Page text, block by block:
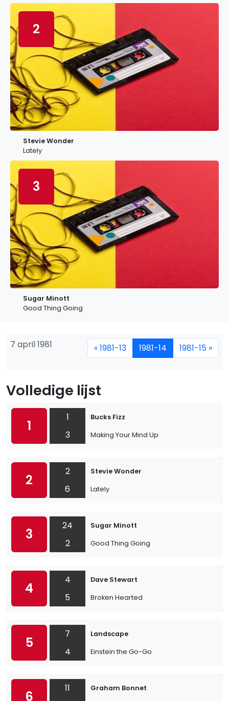
2
Stevie Wonder
Lately
3
Sugar Minott
Good Thing Going
7 april 1981 « 1981-13 1981-14 1981-15 »
Volledige lijst
1
1
3
Bucks Fizz
Making Your Mind Up
2
2
6
Stevie Wonder
Lately
3
24
2
Sugar Minott
Good Thing Going
4
4
5
Dave Stewart
Broken Hearted
5
7
4
Landscape
Einstein the Go-Go
6
11
Graham Bonnet